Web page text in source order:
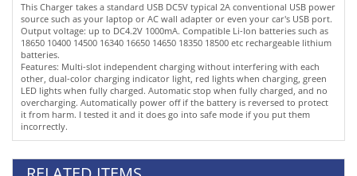
overcharging. Automatically power off if the battery is reversed to protect
it from harm. I tested it and it does go into safe mode if you put them
incorrectly.
RELATED ITEMS
18650 3.7V LI-ION
RECHARGEABLE
OUR LARGE
BATTERY HOLDER
BATTERY WITH
AA SIZE 1.5VDC
MINI FLASHLIGHT